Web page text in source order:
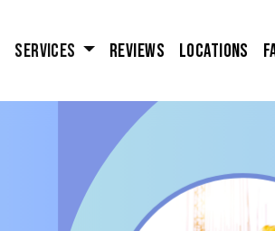
Services Reviews Locations